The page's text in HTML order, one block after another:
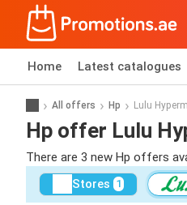
Home Latest catalogues
All offers Hp Lulu
Hp offer Lulu
There are 3 new Hp offers
Stores 1